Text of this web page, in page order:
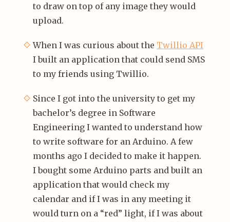
to draw on top of any image they would
upload.
When I was curious about the Twillio API
I built an application that could send SMS
to my friends using Twillio.
Since I got into the university to get my
bachelor’s degree in Software
Engineering I wanted to understand how
to write software for an Arduino. A few
months ago I decided to make it happen.
I bought some Arduino parts and built an
application that would check my
calendar and if I was in any meeting it
would turn on a “red” light, if I was about